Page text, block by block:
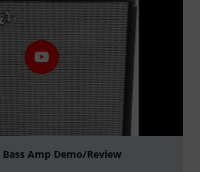
Amp Demo/Review